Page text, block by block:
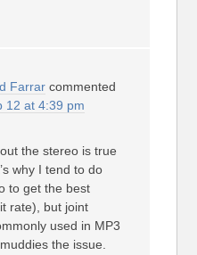
Farrar commented
12 at 4:39 pm
the stereo is true
why I tend to do
to get the best
rate), but joint
used in MP3
the issue.